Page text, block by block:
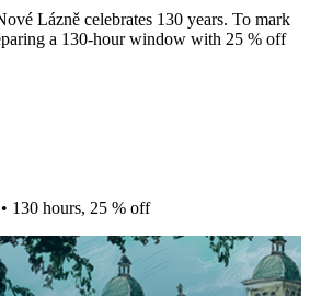
Lázně celebrates 130 years. To mark
a 130-hour window with 25 % off
130 hours, 25 % off